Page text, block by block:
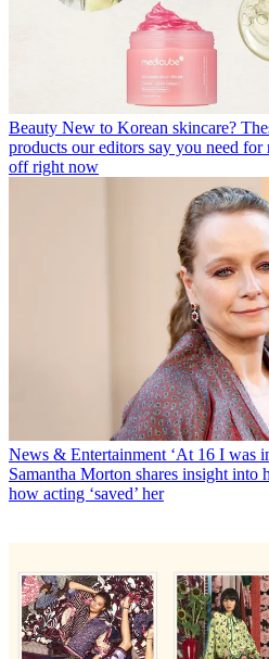
Beauty New to Korean skincare?
products our editors say you need
off right now
News & Entertainment ‘At 16 I was
Samantha Morton shares insight
how acting ‘saved’ her